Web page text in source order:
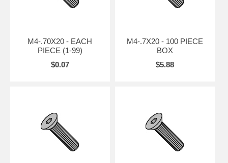
M4-.70X20 - EACH
PIECE (1-99)
$0.07
M4-.7X20 - 100 PIECE
BOX
$5.88